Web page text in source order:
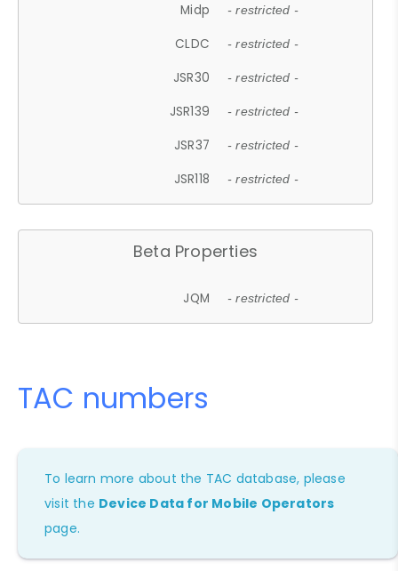
Midp - restricted -
CLDC - restricted -
JSR30 - restricted -
JSR139 - restricted -
JSR37 - restricted -
JSR118 - restricted -
Beta Properties
JQM - restricted -
TAC numbers
To learn more about the TAC database, please
visit the Device Data for Mobile Operators
page.